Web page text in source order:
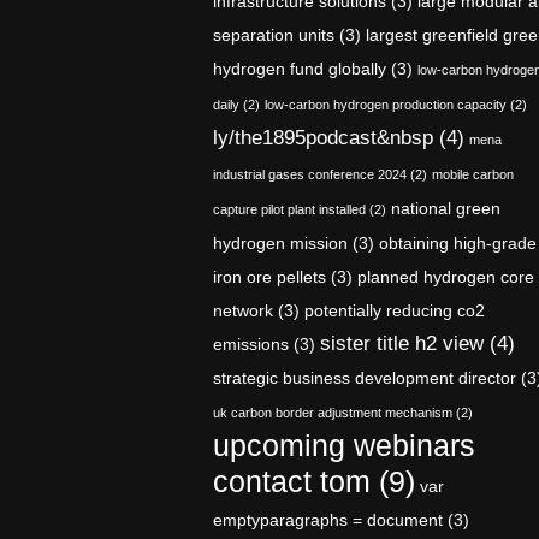
separation units (3) largest greenfield
hydrogen fund globally (3) low-carbon
daily (2) low-carbon hydrogen production capacity (2)
ly/the1895podcast&nbsp (4) mena
industrial gases conference 2024 (2) mobile carbon
capture pilot plant installed (2) national green
hydrogen mission (3) obtaining high-grade
iron ore pellets (3) planned hydrogen core
network (3) potentially reducing co2
emissions (3) sister title h2 view(4)
strategic business development director
uk carbon border adjustment mechanism (2)
upcoming webinars
contact tom (9) var
emptyparagraphs = document (3)